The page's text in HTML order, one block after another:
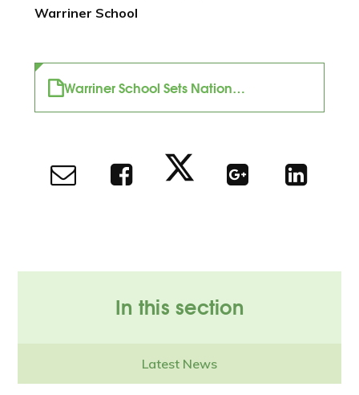
Warriner School
Warriner School Sets National Example in Inclusive Education and Innovation
In this section
Latest News